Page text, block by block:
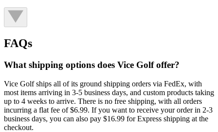
FAQs
What shipping options does Vice Golf offer?
Vice Golf ships all of its ground shipping orders via FedEx, with
most items arriving in 3-5 business days, and custom products taking
up to 4 weeks to arrive. There is no free shipping, with all orders
incurring a flat fee of $6.99. If you want to receive your order in 2-3
business days, you can also pay $16.99 for Express shipping at the
checkout.